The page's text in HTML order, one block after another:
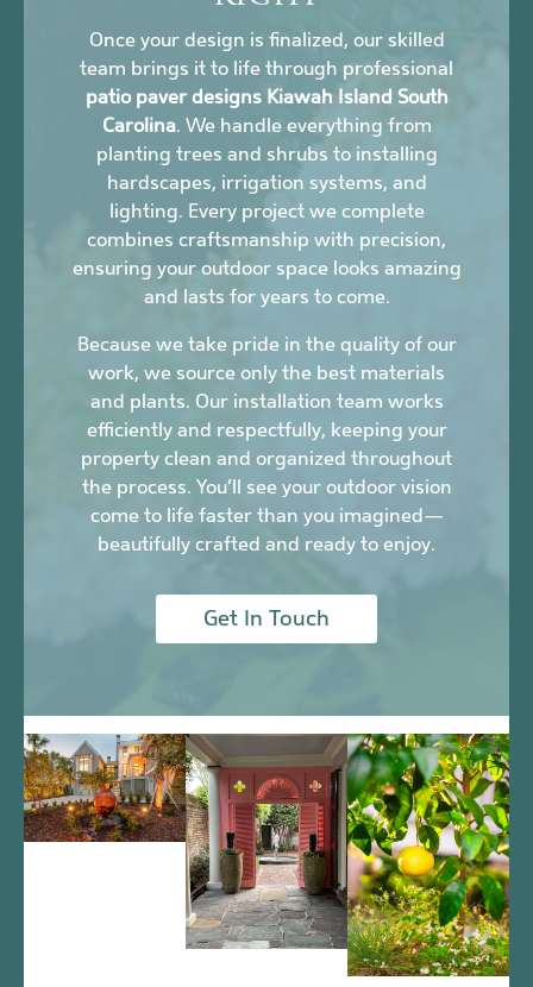
Once your design is finalized, our skilled
team brings it to life through professional
patio paver designs Kiawah Island South
Carolina. We handle everything from
planting trees and shrubs to installing
hardscapes, irrigation systems, and
lighting. Every project we complete
combines craftsmanship with precision,
ensuring your outdoor space looks amazing
and lasts for years to come.
Because we take pride in the quality of our
work, we source only the best materials
and plants. Our installation team works
efficiently and respectfully, keeping your
property clean and organized throughout
the process. You’ll see your outdoor vision
come to life faster than you imagined—
beautifully crafted and ready to enjoy.
Get In Touch